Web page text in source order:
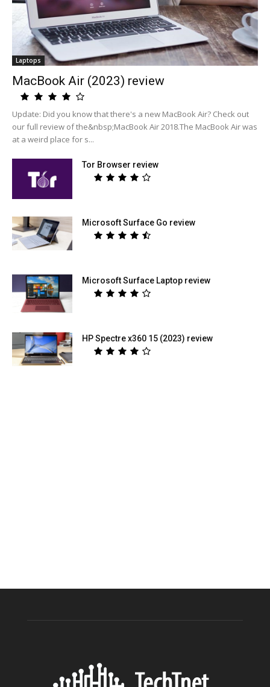
Laptops
MacBook Air (2023) review
Update: Did you know that there's a new MacBook Air? Check out
our full review of the&nbsp;MacBook Air 2018.The MacBook Air was
at a weird place for s...
Tor Browser review
Microsoft Surface Go review
Microsoft Surface Laptop review
HP Spectre x360 15 (2023) review